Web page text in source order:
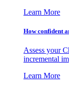
Learn More
How confident
Assess your
incremental
Learn More